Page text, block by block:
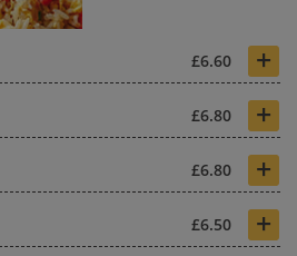
£6.60 +
£6.80 +
£6.80 +
£6.50 +